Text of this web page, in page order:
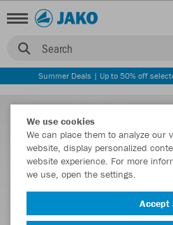
Search
Summer Deals | Up to 50% off
We use cookies
We can place them to analyze our
website, display personalized
website experience. For more
we use, open the settings.
Accept